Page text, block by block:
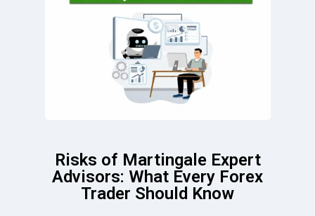
Risks of Martingale Expert
Advisors: What Every Forex
Trader Should Know